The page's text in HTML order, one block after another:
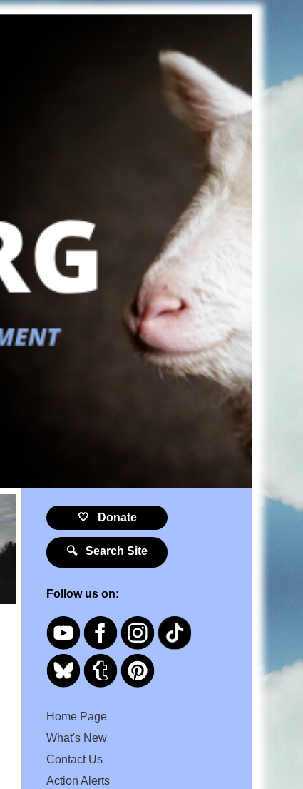
🤍 Donate
🔍 Search Site
Follow us on:
Home Page
What's New
Contact Us
Action Alerts